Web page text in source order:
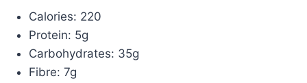
Calories: 220
Protein: 5g
Carbohydrates: 35g
Fibre: 7g